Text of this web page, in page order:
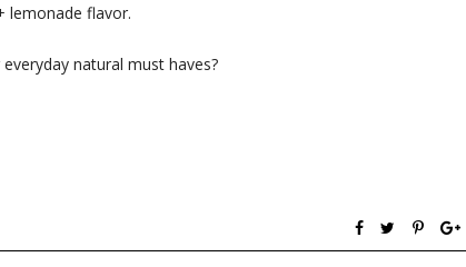
lemonade flavor.
natural must haves?